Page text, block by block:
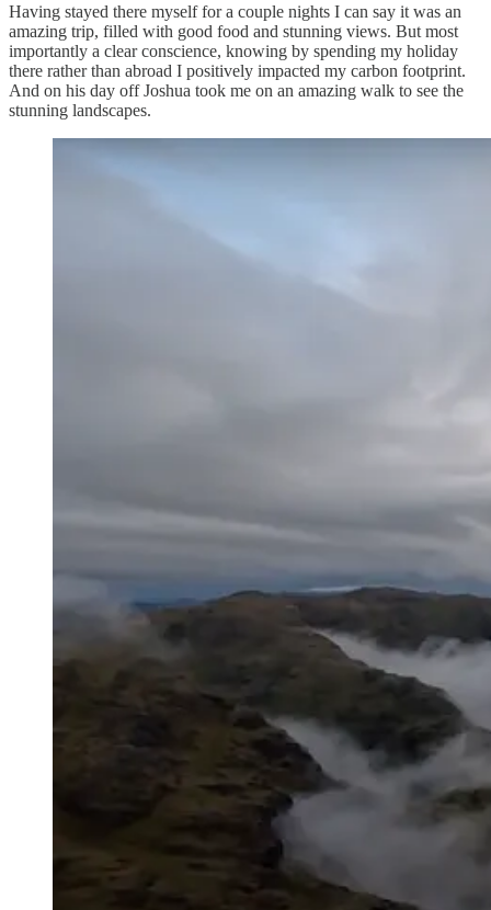
Having stayed there myself for a couple nights I can say it was an
amazing trip, filled with good food and stunning views. But most
importantly a clear conscience, knowing by spending my holiday
there rather than abroad I positively impacted my carbon footprint.
And on his day off Joshua took me on an amazing walk to see the
stunning landscapes.